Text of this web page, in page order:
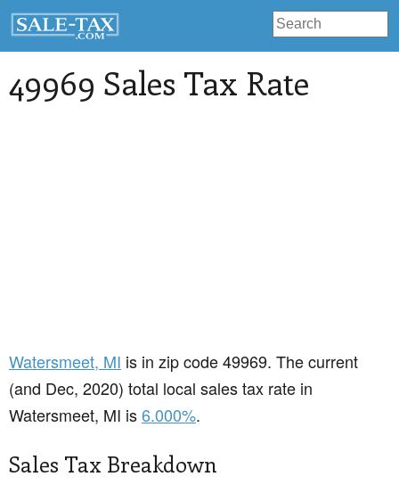
49969 Sales Tax Rate
Watersmeet, MI is in zip code 49969. The current
(and Dec, 2020) total local sales tax rate in
Watersmeet, MI is6.000%.
Sales Tax Breakdown